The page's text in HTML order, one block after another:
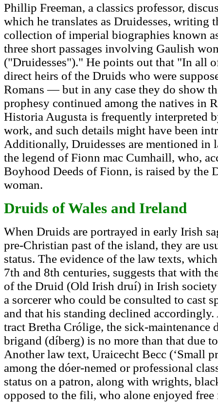
Phillip Freeman, a classics professor,
which he translates as Druidesses, writing
collection of imperial biographies known
three short passages involving Gaulish
("Druidesses")." He points out that "In all
direct heirs of the Druids who were
Romans — but in any case they do show
prophesy continued among the natives in
Historia Augusta is frequently interpreted
work, and such details might have been
Additionally, Druidesses are mentioned
the legend of Fionn mac Cumhaill, who,
Boyhood Deeds of Fionn, is raised by the
woman.
Druids of Wales and Ireland
When Druids are portrayed in early Irish
pre-Christian past of the island, they are
status. The evidence of the law texts,
7th and 8th centuries, suggests that with
of the Druid (Old Irish druí) in Irish
a sorcerer who could be consulted to cast
and that his standing declined
tract Bretha Crólige, the sick-maintenance
brigand (díberg) is no more than that due
Another law text, Uraicecht Becc (‘Small
among the dóer-nemed or professional
status on a patron, along with wrights,
opposed to the fili, who alone enjoyed free